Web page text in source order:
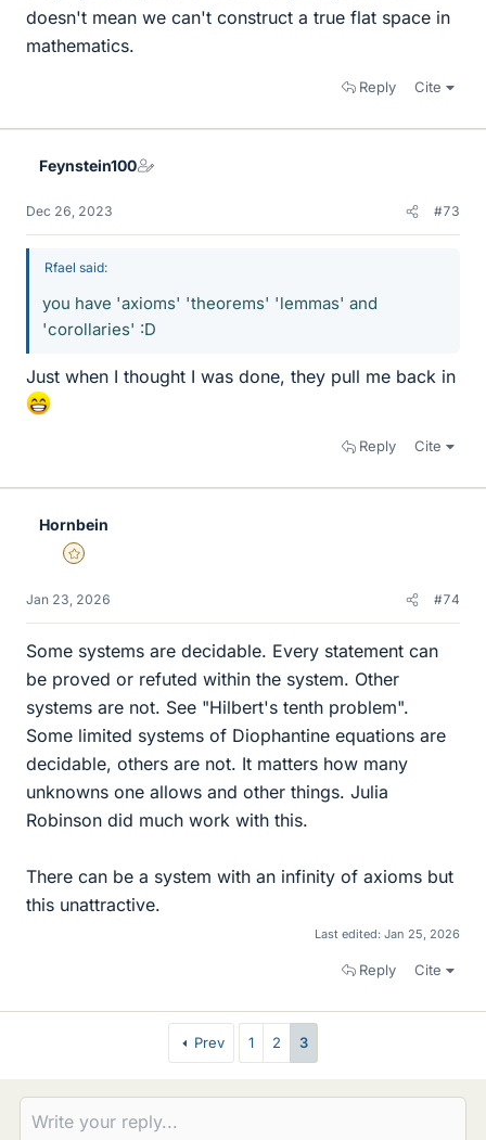
doesn't mean we can't construct a true flat space in
mathematics.
Reply Cite
Feynstein100
Dec 26, 2023 #73
Rfael said:
you have 'axioms' 'theorems' 'lemmas' and
'corollaries' :D
Just when I thought I was done, they pull me back in
Reply Cite
Hornbein
Gold Member
Jan 23, 2026 #74
Some systems are decidable. Every statement can
be proved or refuted within the system. Other
systems are not. See "Hilbert's tenth problem".
Some limited systems of Diophantine equations are
decidable, others are not. It matters how many
unknowns one allows and other things. Julia
Robinson did much work with this.
There can be a system with an infinity of axioms but
this unattractive.
Last edited: Jan 25, 2026
Reply Cite
Prev 1 2 3